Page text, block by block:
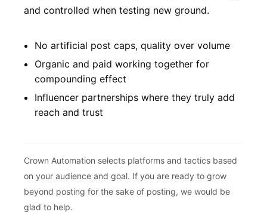
and controlled when testing new ground.
No artificial post caps, quality over volume
Organic and paid working together for
compounding effect
Influencer partnerships where they truly add
reach and trust
Crown Automation selects platforms and tactics based
on your audience and goal. If you are ready to grow
beyond posting for the sake of posting, we would be
glad to help.